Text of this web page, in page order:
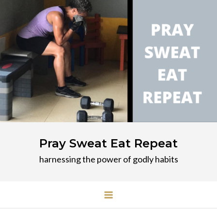
content
Pray Sweat Eat Repeat
harnessing the power of godly habits